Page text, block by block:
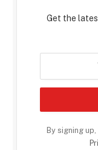
Get the
By signing